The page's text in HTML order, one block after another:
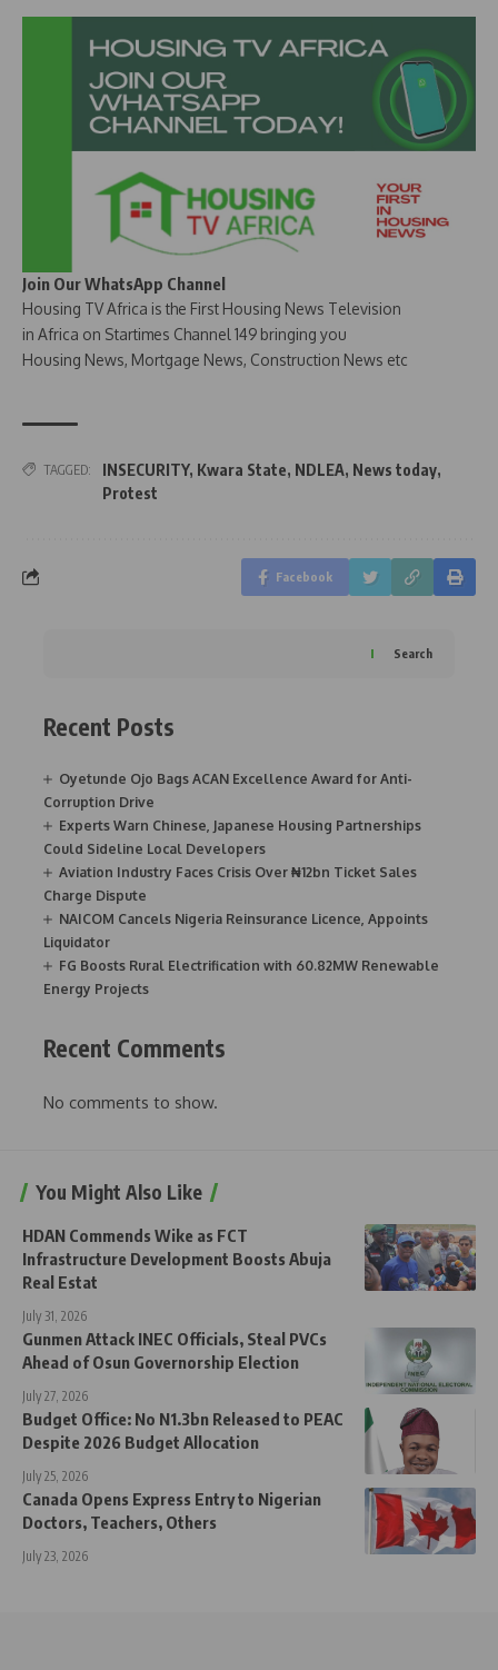
Join Our WhatsApp Channel
Housing TV Africa is the First Housing News Television
in Africa on Startimes Channel 149 bringing you
Housing News, Mortgage News, Construction News etc
TAGGED: INSECURITY, Kwara State, NDLEA, News today,
Protest
Facebook
Search
Recent Posts
Oyetunde Ojo Bags ACAN Excellence Award for Anti-
Corruption Drive
Experts Warn Chinese, Japanese Housing Partnerships
Could Sideline Local Developers
Aviation Industry Faces Crisis Over ₦12bn Ticket Sales
Charge Dispute
NAICOM Cancels Nigeria Reinsurance Licence, Appoints
Liquidator
FG Boosts Rural Electrification with 60.82MW Renewable
Energy Projects
Recent Comments
No comments to show.
You Might Also Like
HDAN Commends Wike as FCT
Infrastructure Development Boosts Abuja
Real Estat
July 31, 2026
Gunmen Attack INEC Officials, Steal PVCs
Ahead of Osun Governorship Election
July 27, 2026
Budget Office: No N1.3bn Released to PEAC
Despite 2026 Budget Allocation
July 25, 2026
Canada Opens Express Entry to Nigerian
Doctors, Teachers, Others
July 23, 2026